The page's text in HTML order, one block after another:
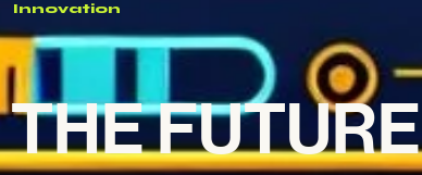
Innovation
THE FUTURE